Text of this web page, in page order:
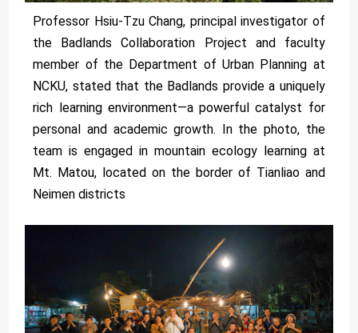
Professor Hsiu-Tzu Chang, principal investigator of
the Badlands Collaboration Project and faculty
member of the Department of Urban Planning at
NCKU, stated that the Badlands provide a uniquely
rich learning environment—a powerful catalyst for
personal and academic growth. In the photo, the
team is engaged in mountain ecology learning at
Mt. Matou, located on the border of Tianliao and
Neimen districts